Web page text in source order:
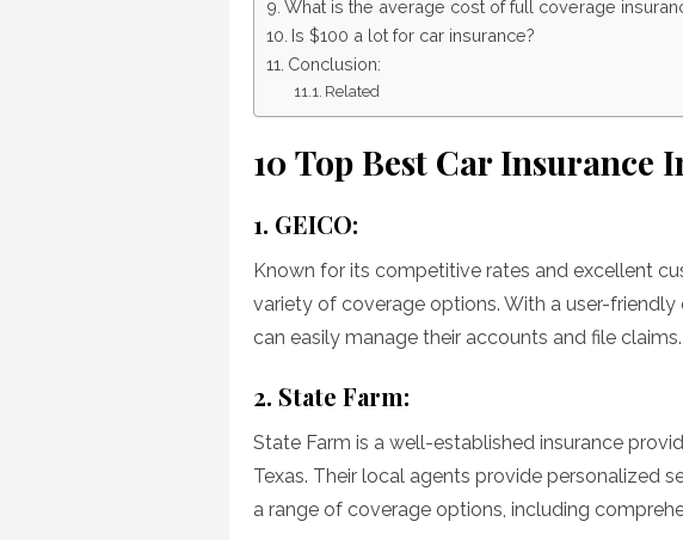
What is the average cost of full coverage
Is $100 a lot for car insurance?
Conclusion:
Related
10 Top Best Car Insurance
1. GEICO:
Known for its competitive rates and excellent
variety of coverage options. With a user-
can easily manage their accounts and file claims.
2. State Farm:
State Farm is a well-established insurance
Texas. Their local agents provide personalized
a range of coverage options, including